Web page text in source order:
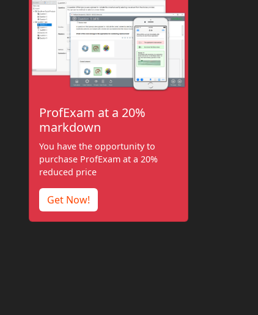
ProfExam at a 20%
markdown
You have the opportunity to
purchase ProfExam at a 20%
reduced price
Get Now!